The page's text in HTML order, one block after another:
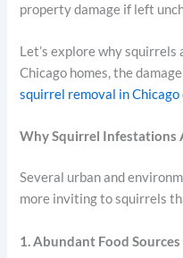
property damage if left
Let’s explore why
Chicago homes, the
squirrel removal in Chicago
Why Squirrel Infestations
Several urban and
more inviting to squirrels
1. Abundant Food Sources